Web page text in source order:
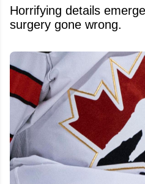
Horrifying details
surgery gone wrong.